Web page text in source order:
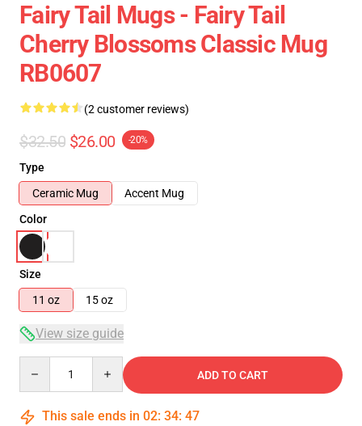
Fairy Tail Mugs - Fairy Tail
Cherry Blossoms Classic Mug
RB0607
(2 customer reviews)
$32.50 $26.00 -20%
Type
Ceramic Mug
Accent Mug
Color
Size
11 oz
15 oz
View size guide
ADD TO CART
This sale ends in 02: 34: 47